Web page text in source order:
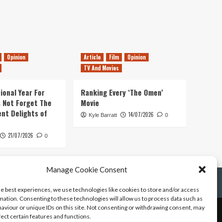
Manage Cookie Consent
best experiences, we use technologies like cookies to store and/or access
Consenting to these technologies will allow us to process data such as
or unique IDs on this site. Not consenting or withdrawing consent, may
certain features and functions.
Opinion
Year For
Not Forget The
Delights of
21/07/2026 0
Article Film
Opinion
TV And Movies
Ranking Every ‘The Omen’
Movie
Kyle Barratt 14/07/2026 0